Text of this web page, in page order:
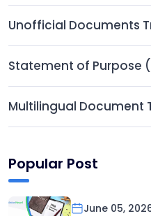
Unofficial Documents
Statement of Purpose
Multilingual Document
Popular Post
June 05,